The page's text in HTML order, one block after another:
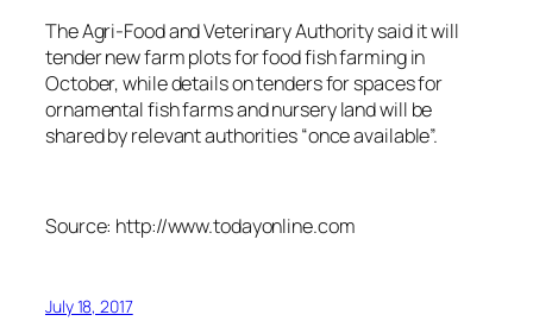
The Agri-Food and Veterinary Authority said it will
tender new farm plots for food fish farming in
October, while details on tenders for spaces for
ornamental fish farms and nursery land will be
shared by relevant authorities “once available”.
Source: http://www.todayonline.com
July 18, 2017